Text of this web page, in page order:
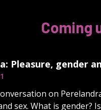
Coming
Pleasure, gender
on
sex. What is gender?